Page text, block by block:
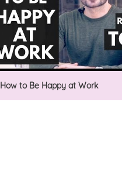
How to Be Happy at Work